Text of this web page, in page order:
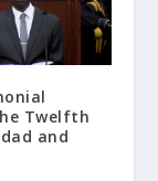
Twelfth
and